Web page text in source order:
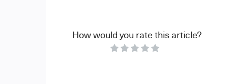
How would you rate this article?